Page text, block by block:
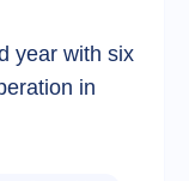
year with six
in